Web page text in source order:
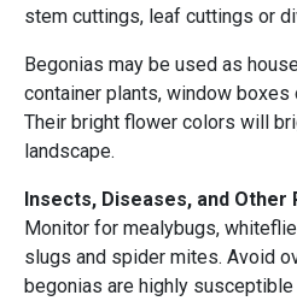
stem cuttings, leaf cuttings or
Begonias may be used as
container plants, window boxes
Their bright flower colors will
landscape.
Insects, Diseases, and Other
Monitor for mealybugs,
slugs and spider mites. Avoid
begonias are highly